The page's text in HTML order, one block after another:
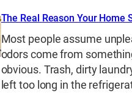
The Real Reason Your Home
Most people assume
odors come from
obvious. Trash, dirty
left too long in the